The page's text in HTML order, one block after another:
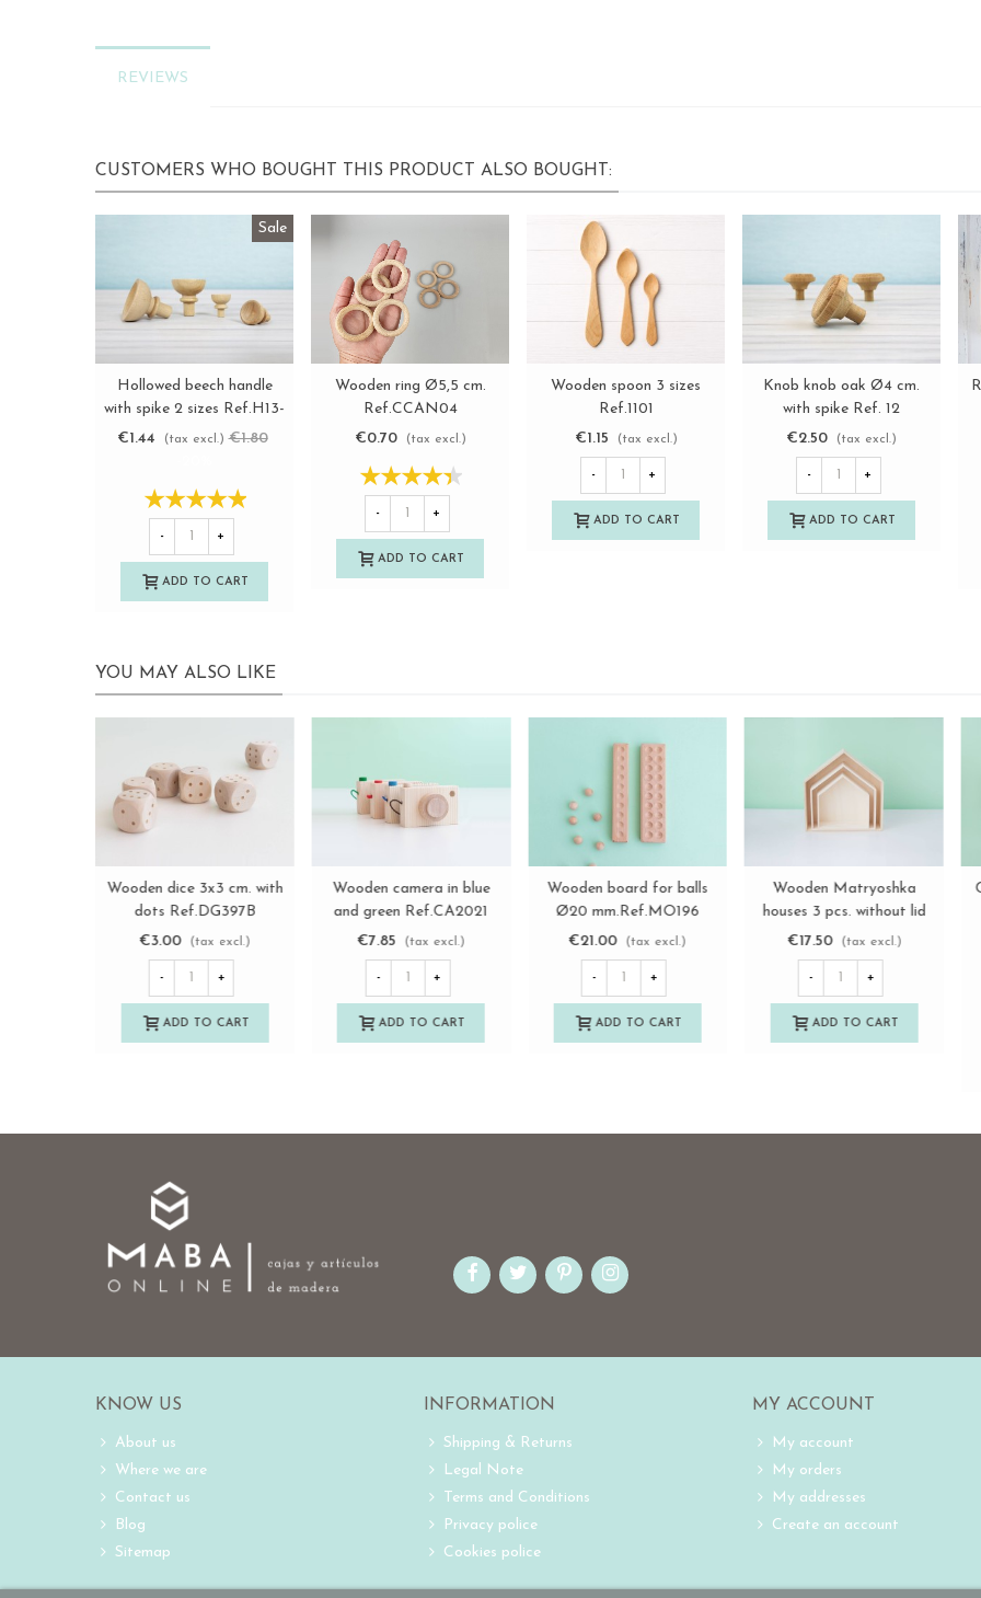
REVIEWS
CUSTOMERS WHO BOUGHT THIS PRODUCT ALSO BOUGHT:
Sale
View more
Hollowed beech handle
with spike 2 sizes Ref.H13-
€1.44 (tax excl.) €1.80
- +
ADD TO CART
View more
Wooden ring Ø5,5 cm.
Ref.CCAN04
€0.70
(tax excl.)
- +
ADD TO CART
View more
Wooden spoon 3 sizes
Ref.1101
€1.15
(tax excl.)
- +
ADD TO CART
View more
Knob knob oak Ø4 cm.
with spike Ref. 12
€2.50
(tax excl.)
- +
ADD TO CART
YOU MAY ALSO LIKE
View more
copy of Rustic wooden
dollhouse Ref.AR12431
€150.00
(tax excl.)
- +
ADD TO CART
View more
Wooden box game 3 in a
row Ref. PCJ02
€4.16
(tax excl.) €5.55
-25%
- +
ADD TO CART
View more
Wooden dice 3x3 cm. with
dots Ref.DG397B
€3.00
(tax excl.)
- +
ADD TO CART
View more
Wooden camera in blue
and green Ref.CA2021
€7.85
(tax excl.)
- +
ADD TO CART
KNOW US
About us
Where we are
Contact us
Blog
Sitemap
INFORMATION
Shipping & Returns
Legal Note
Terms and Conditions
Privacy police
Cookies police
MY ACCOUNT
My account
My orders
My addresses
Create an account